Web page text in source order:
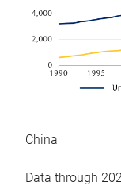
China
Data through